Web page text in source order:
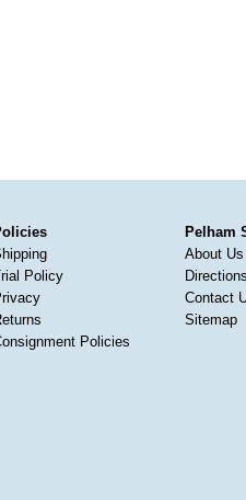
Policy
Policies
Pelham
About Us
Contact
Sitemap